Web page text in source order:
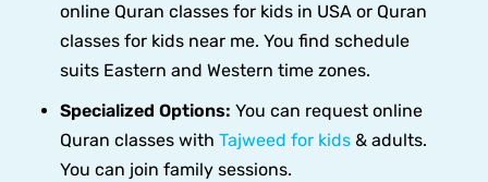
online Quran classes for kids in USA or Quran
classes for kids near me. You find schedule
suits Eastern and Western time zones.
Specialized Options: You can request online
Quran classes with Tajweed for kids & adults.
You can join family sessions.